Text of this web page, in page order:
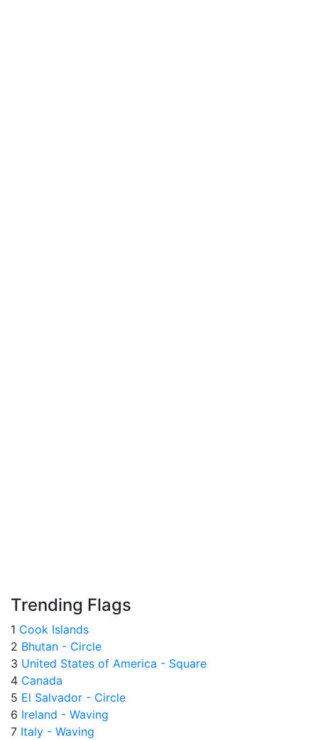
Trending Flags
1 Cook Islands
2 Bhutan - Circle
3 United States of America - Square
4 Canada
5 El Salvador - Circle
6 Ireland - Waving
7 Italy - Waving